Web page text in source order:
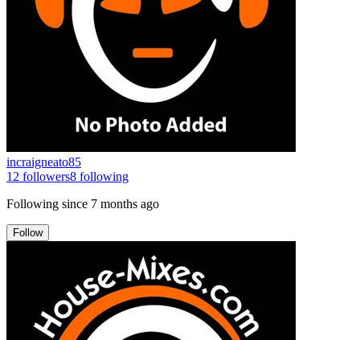
incraigneato85
12 followers8 following
Following since 7 months ago
Follow